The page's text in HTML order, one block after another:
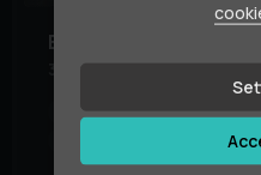
BMW
3.0 40d MHT M Sport
Year:2021 (71) Mileage:
Colour: